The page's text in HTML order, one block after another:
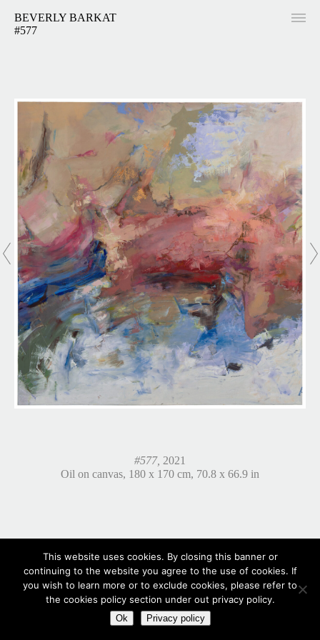
BEVERLY BARKAT
#577
#577, 2021
Oil on canvas, 180 x 170 cm, 70.8 x 66.9 in
This website uses cookies. By closing this banner or
continuing to the website you agree to the use of cookies. If
you wish to learn more or to exclude cookies, please refer to
the cookies policy section under out privacy policy.
Ok Privacy policy